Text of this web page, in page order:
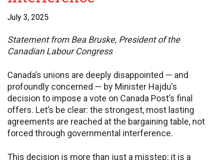
July 3, 2025
Statement from Bea Bruske, President of the
Canadian Labour Congress
Canada’s unions are deeply disappointed — and
profoundly concerned — by Minister Hajdu’s
decision to impose a vote on Canada Post’s final
offers. Let’s be clear: the strongest, most lasting
agreements are reached at the bargaining table, not
forced through governmental interference.
This decision is more than just a misstep; it is a